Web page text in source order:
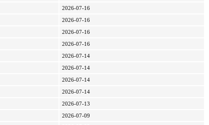
2026-07-16
2026-07-16
2026-07-16
2026-07-16
2026-07-14
2026-07-14
2026-07-14
2026-07-14
2026-07-13
2026-07-09